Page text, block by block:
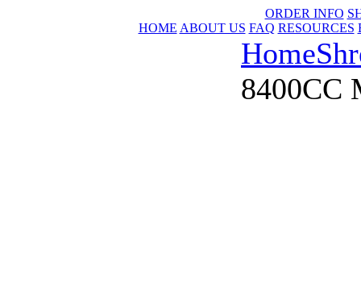
ORDER INFO
HOME ABOUT US FAQ RESOURCES
Home
8400CC